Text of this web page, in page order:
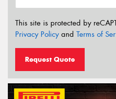
This site is protected by
Privacy Policyand Terms of
Request Quote